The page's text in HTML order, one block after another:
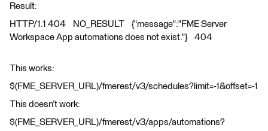
Result:
HTTP/1.1 404 NO_RESULT {"message":"FME Server
Workspace App automations does not exist."} 404
This works:
$(FME_SERVER_URL)/fmerest/v3/schedules?limit=-1&offset=-1
This doesn’t work:
$(FME_SERVER_URL)/fmerest/v3/apps/automations?